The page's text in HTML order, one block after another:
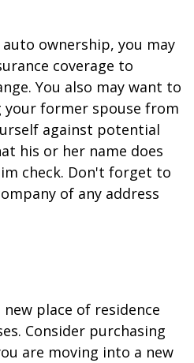
ownership, you may
coverage to
You also may want to
former spouse from
against potential
his or her name does
check. Don't forget to
of any address
place of residence
Consider purchasing
are moving into a new